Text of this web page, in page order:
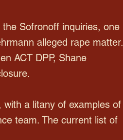
Sofronoff inquiries, one
alleged rape matter.
ACT DPP, Shane
a litany of examples of
team. The current list of